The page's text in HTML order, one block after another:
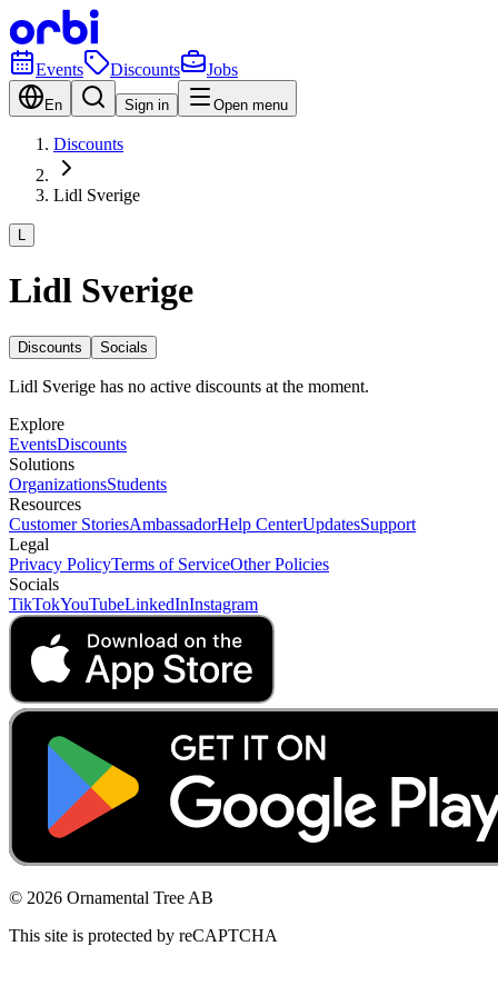
Events Discounts Jobs
En Sign in Open menu
Discounts
Lidl Sverige
L
Lidl Sverige
Discounts Socials
Lidl Sverige has no active discounts at the moment.
Explore
EventsDiscounts
Solutions
OrganizationsStudents
Resources
Customer StoriesAmbassadorHelp CenterUpdatesSupport
Legal
Privacy PolicyTerms of ServiceOther Policies
Socials
TikTokYouTubeLinkedInInstagram
© 2026 Ornamental Tree AB
This site is protected by reCAPTCHA